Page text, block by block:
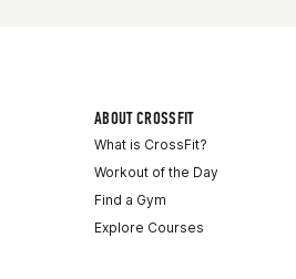
ABOUT CROSSFIT
What is CrossFit?
Workout of the Day
Find a Gym
Explore Courses